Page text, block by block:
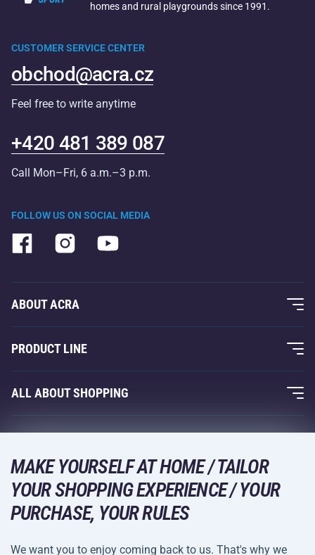
homes and rural playgrounds since 1991.
FOLLOW US ON SOCIAL MEDIA
CUSTOMER SERVICE CENTER
obchod@acra.cz
Feel free to write anytime
+420 481 389 087
Call Mon–Fri, 6 a.m.–3 p.m.
ABOUT ACRA
About Us
Acra Guarantee
Contacts
PRODUCT LINE
Fitness and Weight Training
Racquet Sports
Leisure and Entertainment
Camping and Hiking
Combat Sports
Bicycles and Scooters
ALL ABOUT SHOPPING
Acra Guarantee
Returns and Complaints
Shipping and Payment
DELIVERY METHODS
MAKE YOURSELF AT HOME / TAILOR
YOUR SHOPPING EXPERIENCE / YOUR
PURCHASE, YOUR RULES
We want you to enjoy coming back to us. That's why we